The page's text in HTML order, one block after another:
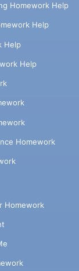
Homework Help
Help
Help
Help
Homework
Homework